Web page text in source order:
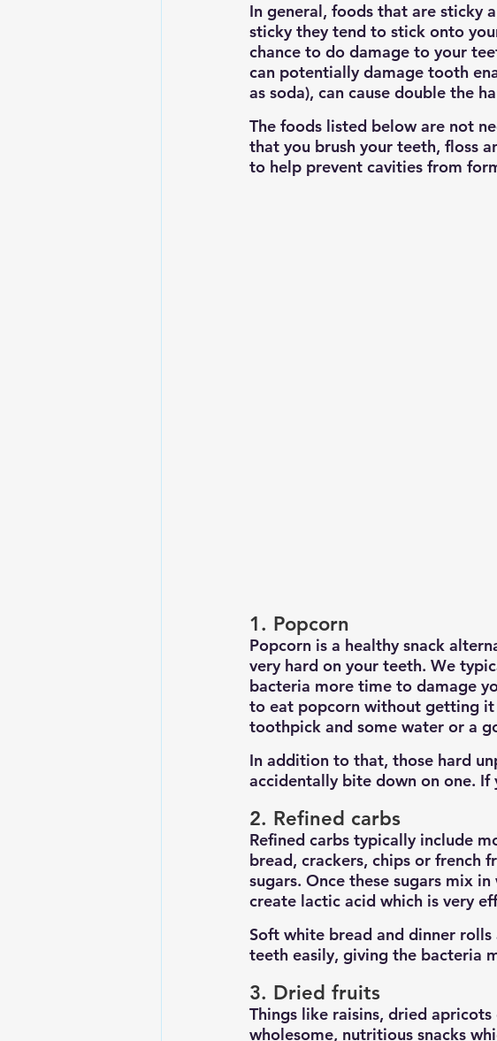
In general, foods that are sticky
sticky they tend to stick onto
chance to do damage to your
can potentially damage tooth
as soda), can cause double the
The foods listed below are not
that you brush your teeth, floss
to help prevent cavities from
1. Popcorn
Popcorn is a healthy snack
very hard on your teeth. We
bacteria more time to damage
to eat popcorn without getting it
toothpick and some water or a
In addition to that, those hard
accidentally bite down on one.
2. Refined carbs
Refined carbs typically include
bread, crackers, chips or french
sugars. Once these sugars mix
create lactic acid which is very
Soft white bread and dinner
teeth easily, giving the bacteria
3. Dried fruits
Things like raisins, dried
wholesome, nutritious snacks